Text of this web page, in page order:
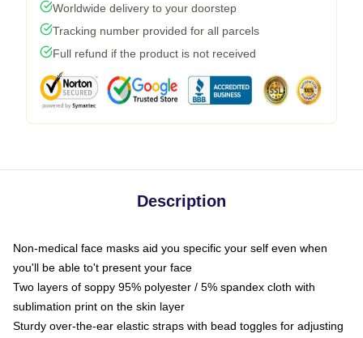
Worldwide delivery to your doorstep
Tracking number provided for all parcels
Full refund if the product is not received
Description
Non-medical face masks aid you specific your self even when
you'll be able to't present your face
Two layers of soppy 95% polyester / 5% spandex cloth with
sublimation print on the skin layer
Sturdy over-the-ear elastic straps with bead toggles for adjusting